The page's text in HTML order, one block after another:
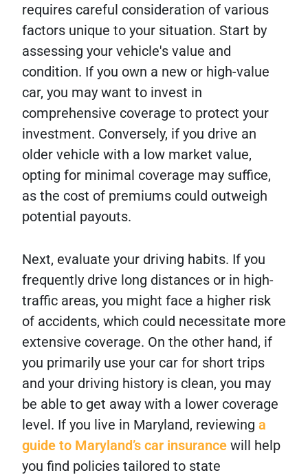
requires careful consideration of various
factors unique to your situation. Start by
assessing your vehicle's value and
condition. If you own a new or high-value
car, you may want to invest in
comprehensive coverage to protect your
investment. Conversely, if you drive an
older vehicle with a low market value,
opting for minimal coverage may suffice,
as the cost of premiums could outweigh
potential payouts.
Next, evaluate your driving habits. If you
frequently drive long distances or in high-
traffic areas, you might face a higher risk
of accidents, which could necessitate more
extensive coverage. On the other hand, if
you primarily use your car for short trips
and your driving history is clean, you may
be able to get away with a lower coverage
level. If you live in Maryland, reviewing a
guide to Maryland’s car insurance will help
you find policies tailored to state